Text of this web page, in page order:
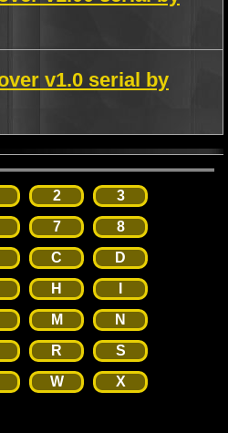
v1.0 serial by
2
3
7
8
C
D
H
M
N
R
S
W
X